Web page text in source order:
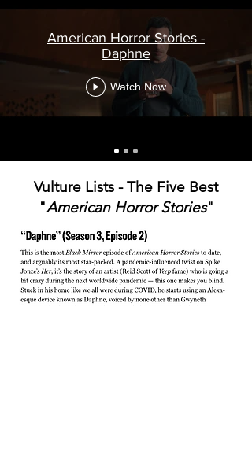
American Horror Stories -
Daphne
Watch Now
Vulture Lists - The Five Best
"American Horror Stories"